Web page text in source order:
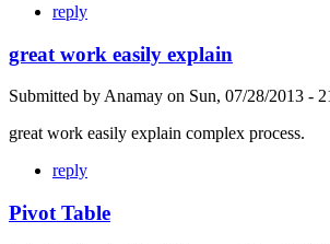
reply
great work easily explain
Submitted by Anamay on Sun, 07/28/2013 -
great work easily explain complex process.
reply
Pivot Table